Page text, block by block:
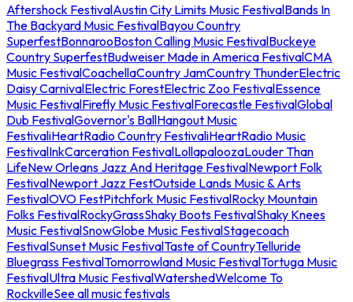
Aftershock FestivalAustin City Limits Music FestivalBands In
The Backyard Music FestivalBayou Country
SuperfestBonnarooBoston Calling Music FestivalBuckeye
Country SuperfestBudweiser Made in America FestivalCMA
Music FestivalCoachellaCountry JamCountry ThunderElectric
Daisy CarnivalElectric ForestElectric Zoo FestivalEssence
Music FestivalFirefly Music FestivalForecastle FestivalGlobal
Dub FestivalGovernor's BallHangout Music
FestivaliHeartRadio Country FestivaliHeartRadio Music
FestivalInkCarceration FestivalLollapaloozaLouder Than
LifeNew Orleans Jazz And Heritage FestivalNewport Folk
FestivalNewport Jazz FestOutside Lands Music & Arts
FestivalOVO FestPitchfork Music FestivalRocky Mountain
Folks FestivalRockyGrassShaky Boots FestivalShaky Knees
Music FestivalSnowGlobe Music FestivalStagecoach
FestivalSunset Music FestivalTaste of CountryTelluride
Bluegrass FestivalTomorrowland Music FestivalTortuga Music
FestivalUltra Music FestivalWatershedWelcome To
RockvilleSee all music festivals